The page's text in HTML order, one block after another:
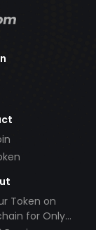
Token on
for Only